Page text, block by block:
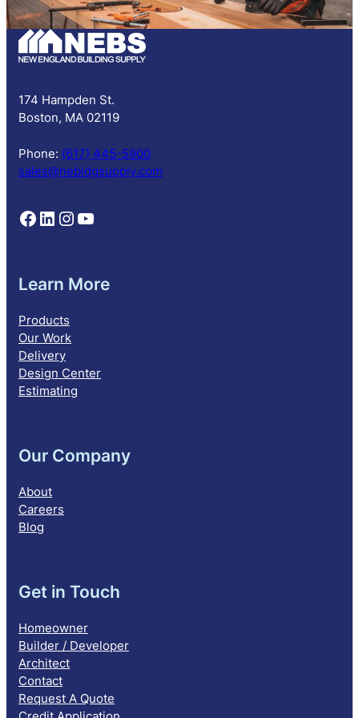
s
174 Hampden St.
Boston, MA 02119
Phone: (617) 445-5900
sales@nebldgsupply.com
Follow NEBS on Facebook Follow NEBS on Linkedin Follow NEBS on Instagram Follow NEBS on YouTube
Learn More
Products
Our Work
Delivery
Design Center
Estimating
Our Company
About
Careers
Blog
Get in Touch
Homeowner
Builder / Developer
Architect
Contact
Request A Quote